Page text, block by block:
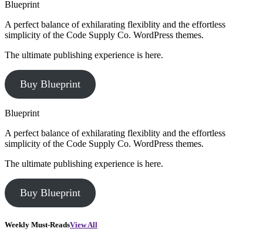
Blueprint
A perfect balance of exhilarating flexiblity and the effortless
simplicity of the Code Supply Co. WordPress themes.
The ultimate publishing experience is here.
Buy Blueprint
Blueprint
A perfect balance of exhilarating flexiblity and the effortless
simplicity of the Code Supply Co. WordPress themes.
The ultimate publishing experience is here.
Buy Blueprint
Weekly Must-ReadsView All